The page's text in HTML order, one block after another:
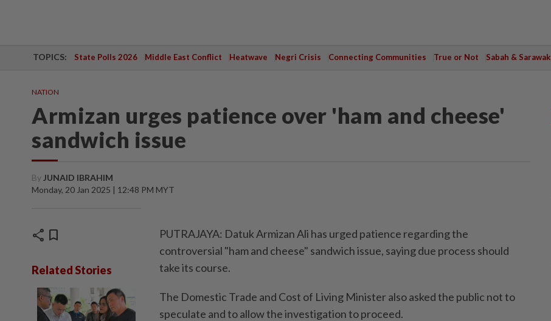
TOPICS: State Polls 2026 Middle East Conflict Heatwave Negri Crisis Connecting Communities True or Not Sabah & Sarawak
NATION
Armizan urges patience over 'ham and cheese'
sandwich issue
By JUNAID IBRAHIM
Monday, 20 Jan 2025 | 12:48 PM MYT
share bookmark
Related Stories
PUTRAJAYA: Datuk Armizan Ali has urged patience regarding the
controversial "ham and cheese" sandwich issue, saying due process should
take its course.
The Domestic Trade and Cost of Living Minister also asked the public not to
speculate and to allow the investigation to proceed.